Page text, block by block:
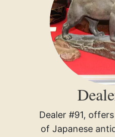
Dealer #91,
of Japanese